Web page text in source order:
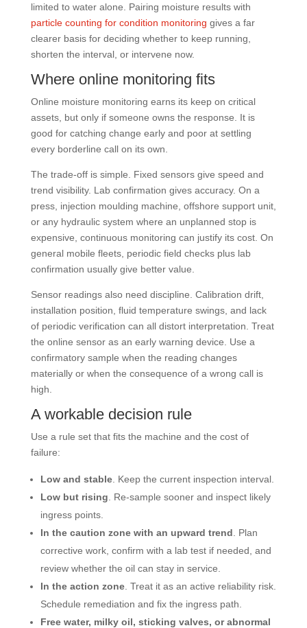
limited to water alone. Pairing moisture results with
particle counting for condition monitoring gives a far
clearer basis for deciding whether to keep running,
shorten the interval, or intervene now.
Where online monitoring fits
Online moisture monitoring earns its keep on critical
assets, but only if someone owns the response. It is
good for catching change early and poor at settling
every borderline call on its own.
The trade-off is simple. Fixed sensors give speed and
trend visibility. Lab confirmation gives accuracy. On a
press, injection moulding machine, offshore support unit,
or any hydraulic system where an unplanned stop is
expensive, continuous monitoring can justify its cost. On
general mobile fleets, periodic field checks plus lab
confirmation usually give better value.
Sensor readings also need discipline. Calibration drift,
installation position, fluid temperature swings, and lack
of periodic verification can all distort interpretation. Treat
the online sensor as an early warning device. Use a
confirmatory sample when the reading changes
materially or when the consequence of a wrong call is
high.
A workable decision rule
Use a rule set that fits the machine and the cost of
failure:
Low and stable. Keep the current inspection interval.
Low but rising . Re-sample sooner and inspect likely
ingress points.
In the caution zone with an upward trend . Plan
corrective work, confirm with a lab test if needed, and
review whether the oil can stay in service.
In the action zone. Treat it as an active reliability risk.
Schedule remediation and fix the ingress path.
Free water, milky oil, sticking valves, or abnormal